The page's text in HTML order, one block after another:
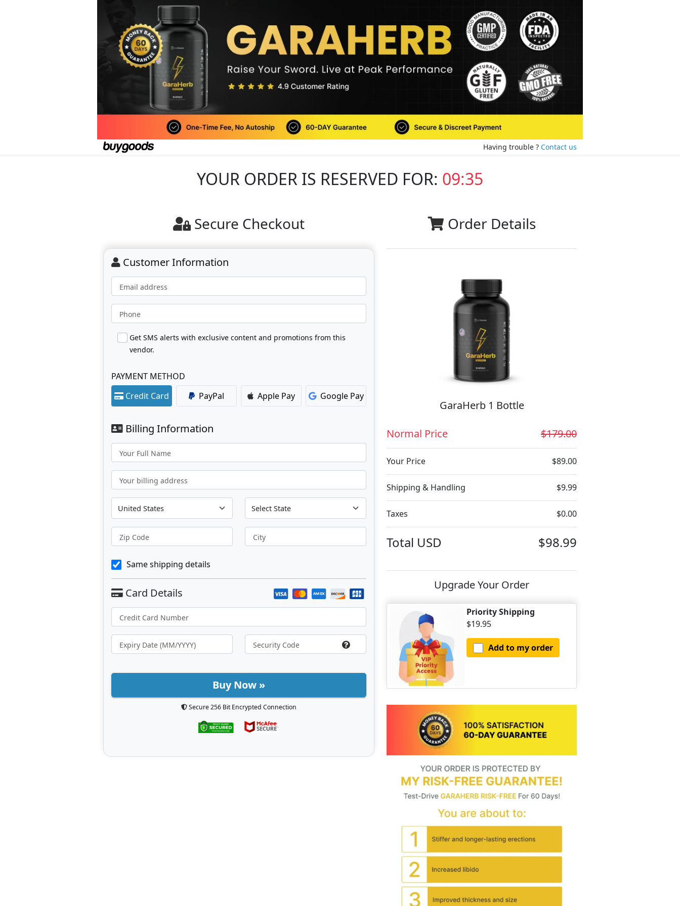
Having trouble ? Contact us
YOUR ORDER IS RESERVED FOR: 09:35
Order Details
GaraHerb 1 Bottle
Normal Price $179.00
Your Price $89.00
Shipping & Handling $9.99
Taxes $0.00
Total USD $98.99
Upgrade Your Order
Priority Shipping
$19.95
Add to my order
Secure Checkout
Customer Information
Email address
Phone
Get SMS alerts with exclusive content and promotions from this
vendor.
PAYMENT METHOD
Credit Card
PayPal Apple Pay Google Pay
Billing Information
Your Full Name
Your billing address
Zip Code City
Same shipping details
Buy Now »
Secure 256 Bit Encrypted Connection